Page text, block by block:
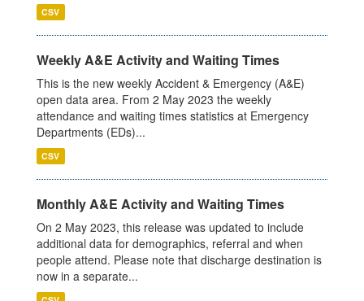
CSV
Weekly A&E Activity and Waiting Times
This is the new weekly Accident & Emergency (A&E)
open data area. From 2 May 2023 the weekly
attendance and waiting times statistics at Emergency
Departments (EDs)...
CSV
Monthly A&E Activity and Waiting Times
On 2 May 2023, this release was updated to include
additional data for demographics, referral and when
people attend. Please note that discharge destination is
now in a separate...